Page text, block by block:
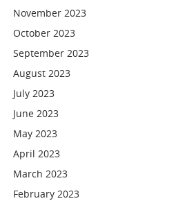
November 2023
October 2023
September 2023
August 2023
July 2023
June 2023
May 2023
April 2023
March 2023
February 2023